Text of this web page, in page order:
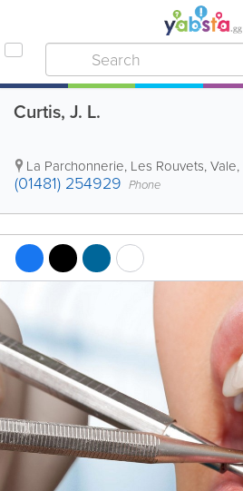
Curtis, J. L.
La Parchonnerie, Les Rouvets,Vale,
(01481) 254929 Phone